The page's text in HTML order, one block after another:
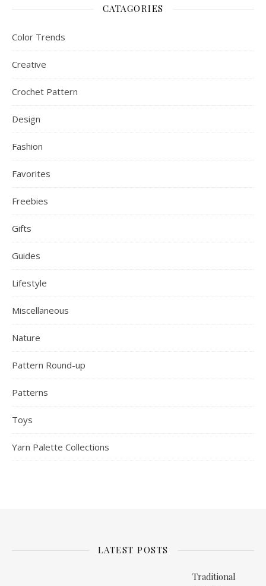
CATAGORIES
Color Trends
Creative
Crochet Pattern
Design
Fashion
Favorites
Freebies
Gifts
Guides
Lifestyle
Miscellaneous
Nature
Pattern Round-up
Patterns
Toys
Yarn Palette Collections
LATEST POSTS
Traditional